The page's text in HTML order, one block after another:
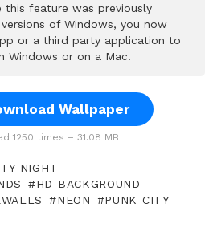
this feature was previously
of Windows, you now
or a third party application to
Windows or on a Mac.
Wallpaper
1250 times – 31.08 MB
NIGHT
HD BACKGROUND
NEON
PUNK CITY